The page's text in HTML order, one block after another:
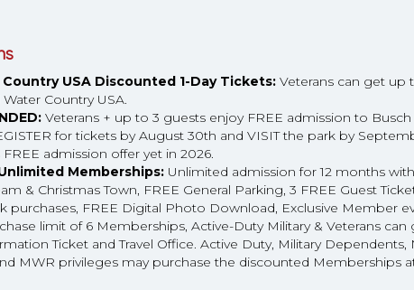
USA Discounted 1-Day Tickets: Veterans can get up
Country USA.
Veterans + up to 3 guests enjoy FREE admission to
for tickets by August 30th and VISIT the park by
admission offer yet in 2026.
Memberships: Unlimited admission for 12 months
& Christmas Town, FREE General Parking, 3 FREE Guest
purchases, FREE Digital Photo Download, Exclusive Member
limit of 6 Memberships, Active-Duty Military & Veterans
Ticket and Travel Office. Active Duty, Military Dependents,
MWR privileges may purchase the discounted Memberships